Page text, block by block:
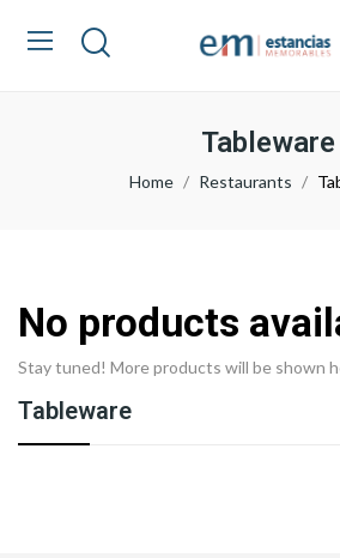
Tableware
Home Restaurants
Tableware
No products
Stay tuned! More products will be shown